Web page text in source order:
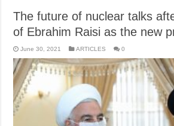
The future of nuclear talks
of Ebrahim Raisi as the new
June 30, 2021 ARTICLES 0